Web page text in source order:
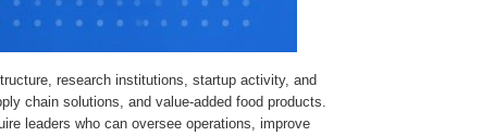
research institutions, startup activity, and
chain solutions, and value-added food products.
leaders who can oversee operations, improve